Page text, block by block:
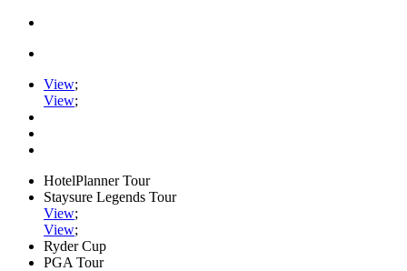
View;
View;
HotelPlanner Tour
Staysure Legends Tour
View;
View;
Ryder Cup
PGA Tour